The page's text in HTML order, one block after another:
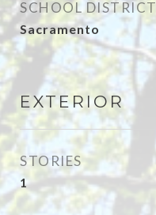
SCHOOL DISTRICT
Sacramento
EXTERIOR
STORIES
1